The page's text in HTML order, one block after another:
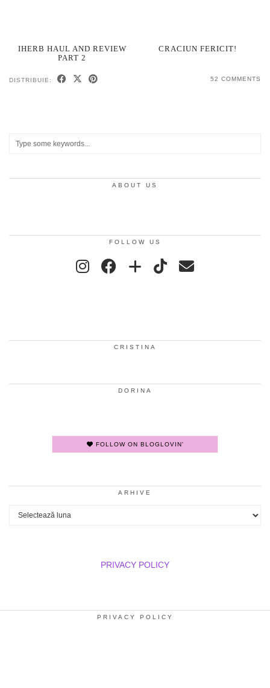
IHERB HAUL AND REVIEW
PART 2
CRACIUN FERICIT!
DISTRIBUIE: 52 COMMENTS
ABOUT US
FOLLOW US
CRISTINA
DORINA
FOLLOW ON BLOGLOVIN'
ARHIVE
Arhive
PRIVACY POLICY
PRIVACY POLICY